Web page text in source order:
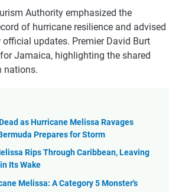
Authority emphasized the
of hurricane resilience and advised
updates. Premier David Burt
Jamaica, highlighting the shared
nations.
as Hurricane Melissa Ravages
Prepares for Storm
Rips Through Caribbean, Leaving
Its Wake
Melissa: A Category 5 Monster's